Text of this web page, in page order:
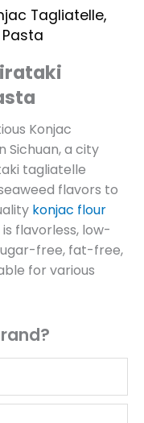
Tagliatelle,
Konjac
Sichuan, a city
tagliatelle
flavors to
konjac flour
flavorless, low-
free, fat-free,
for various